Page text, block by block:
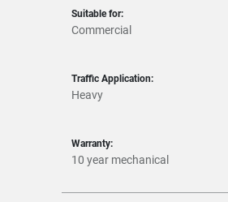
Suitable for:
Commercial
Traffic Application:
Heavy
Warranty:
10 year mechanical